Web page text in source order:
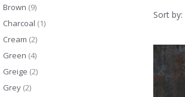
Brown (9)
Charcoal (1)
Cream (2)
Green (4)
Greige (2)
Grey (2)
Sort by: